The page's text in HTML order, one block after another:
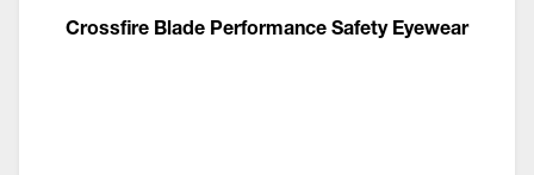
Crossfire Blade Performance Safety Eyewear